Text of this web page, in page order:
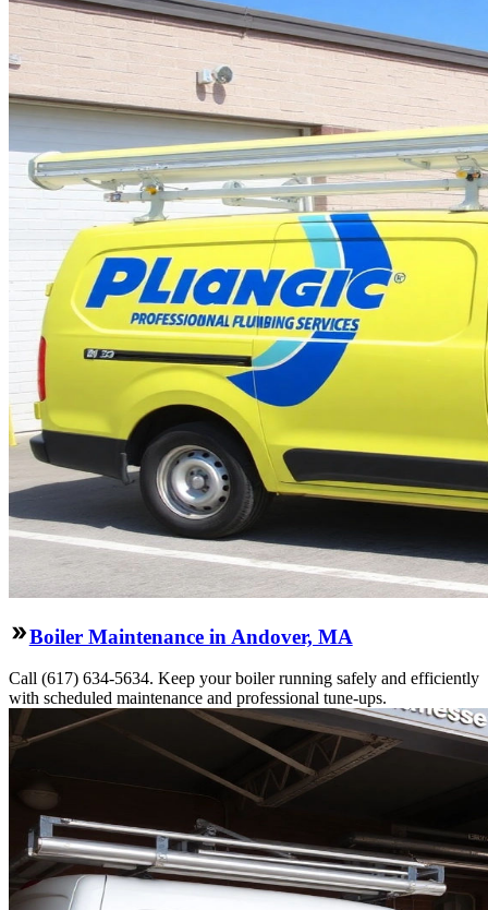
Boiler Maintenance in Andover, MA
Call (617) 634-5634. Keep your boiler running safely and efficiently
with scheduled maintenance and professional tune-ups.